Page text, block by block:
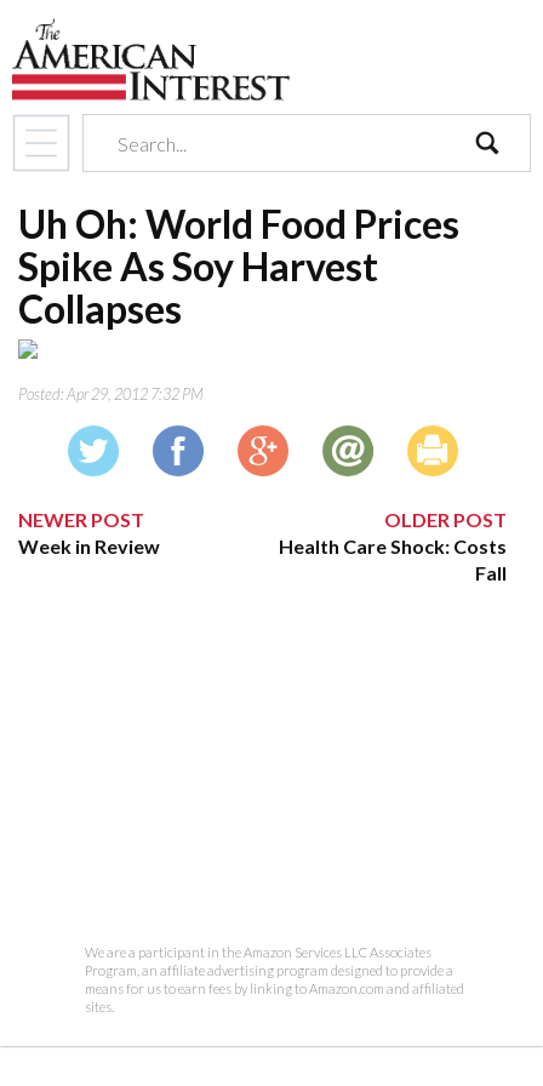
Uh Oh: World Food Prices
Spike As Soy Harvest
Collapses
Posted:Apr 29, 2012 7:32 PM
NEWER POST
Week in Review
OLDER POST
Health Care Shock: Costs
Fall
We are a participant in the Amazon Services LLC Associates
Program, an affiliate advertising program designed to provide a
means for us to earn fees by linking to Amazon.com and affiliated
sites.